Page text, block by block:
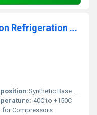
5L SE 55 Fuchs Reniso T-riton Refrigeration Oil
Synthetic Base Oil
-40C to +150C
for Compressors